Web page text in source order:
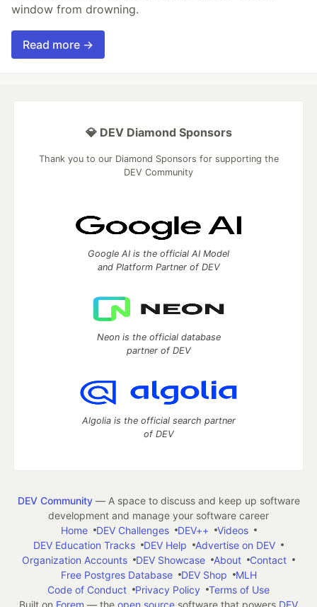
window from drowning.
Read more →
💎 DEV Diamond Sponsors
Thank you to our Diamond Sponsors for supporting the
DEV Community
Google AI is the official AI Model
and Platform Partner of DEV
Neon is the official database
partner of DEV
Algolia is the official search partner
of DEV
DEV Community— A space to discuss and keep up software
development and manage your software career
Home
DEV Challenges DEV++
Videos
DEV Education Tracks
DEV Help
Advertise on DEV
Organization Accounts
DEV Showcase About
Contact
Free Postgres Database
DEV Shop
MLH
Code of Conduct
Privacy Policy
Terms of Use
Built on Forem — the open source software that powers DEV